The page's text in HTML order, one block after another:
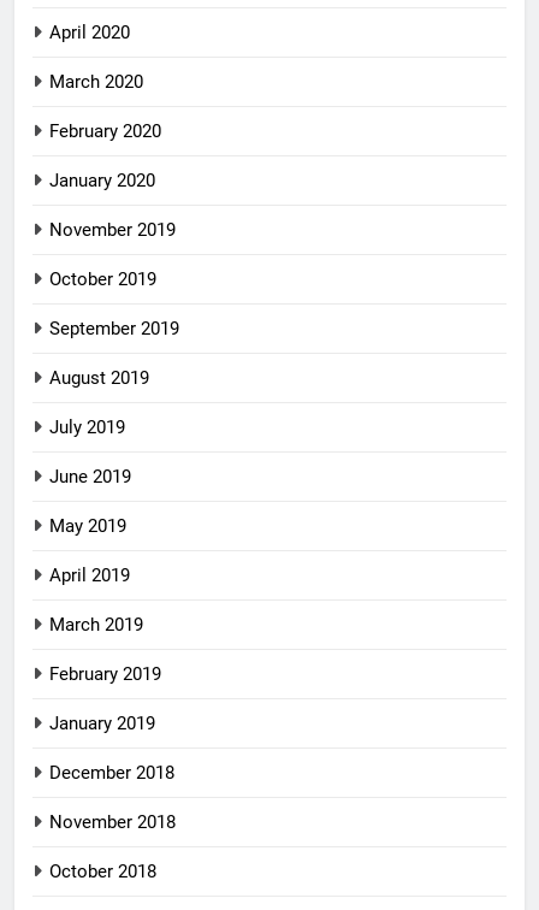
April 2020
March 2020
February 2020
January 2020
November 2019
October 2019
September 2019
August 2019
July 2019
June 2019
May 2019
April 2019
March 2019
February 2019
January 2019
December 2018
November 2018
October 2018